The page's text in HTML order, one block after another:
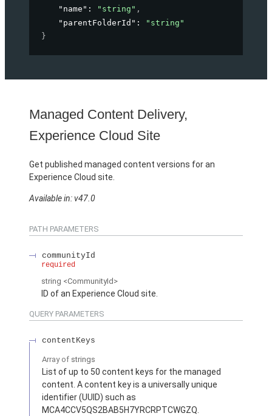
"name" : "string" ,
"parentFolderId" :
"string"
}
Managed Content Delivery,
Experience Cloud Site
Get published managed content versions for an
Experience Cloud site.
Available in: v47.0
PATH PARAMETERS
communityId
required
string <CommunityId>
ID of an Experience Cloud site.
QUERY PARAMETERS
contentKeys
Array of strings
List of up to 50 content keys for the managed
content. A content key is a universally unique
identifier (UUID) such as
MCA4CCV5QS2BAB5H7YRCRPTCWGZQ.